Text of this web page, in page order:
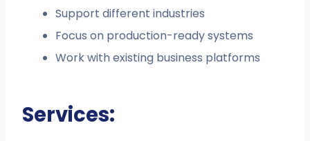
Support different industries
Focus on production-ready systems
Work with existing business platforms
Services: